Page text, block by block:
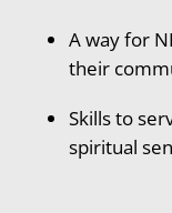
A way for
their
Skills to
spiritual